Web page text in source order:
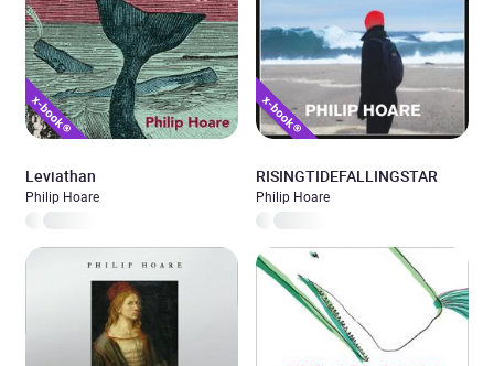
Leviathan
Philip Hoare
RISINGTIDEFALLINGSTAR
Philip Hoare